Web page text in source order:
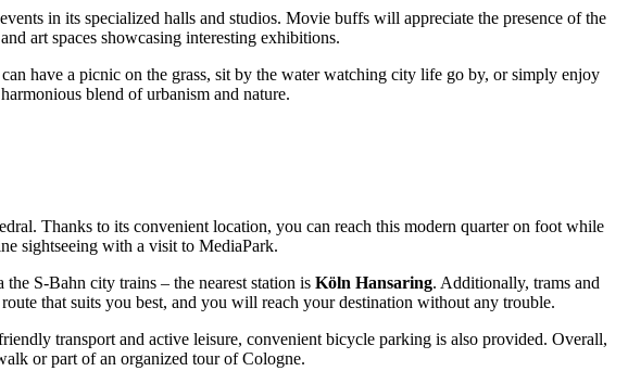
in its specialized halls and studios. Movie buffs will appreciate the presence of the
art spaces showcasing interesting exhibitions.
have a picnic on the grass, sit by the water watching city life go by, or simply enjoy
blend of urbanism and nature.
Thanks to its convenient location, you can reach this modern quarter on foot while
sightseeing with a visit to MediaPark.
the S-Bahn city trains – the nearest station is Köln Hansaring. Additionally, trams and
that suits you best, and you will reach your destination without any trouble.
transport and active leisure, convenient bicycle parking is also provided. Overall,
or part of an organized tour ofCologne.